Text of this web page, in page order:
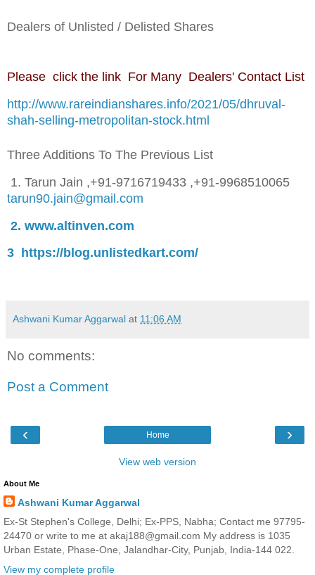
Dealers of Unlisted / Delisted Shares
Please click the link For Many Dealers' Contact List
http://www.rareindianshares.info/2021/05/dhruval-
shah-selling-metropolitan-stock.html
Three Additions To The Previous List
1. Tarun Jain ,+91-9716719433 ,+91-9968510065
tarun90.jain@gmail.com
2. www.altinven.com
3 https://blog.unlistedkart.com/
Ashwani Kumar Aggarwal at 11:06 AM
No comments:
Post a Comment
‹ ›
Home
View web version
About Me
Ashwani Kumar Aggarwal
Ex-St Stephen's College, Delhi; Ex-PPS, Nabha; Contact me 97795-
24470 or write to me at akaj188@gmail.com My address is 1035
Urban Estate, Phase-One, Jalandhar-City, Punjab, India-144 022.
View my complete profile